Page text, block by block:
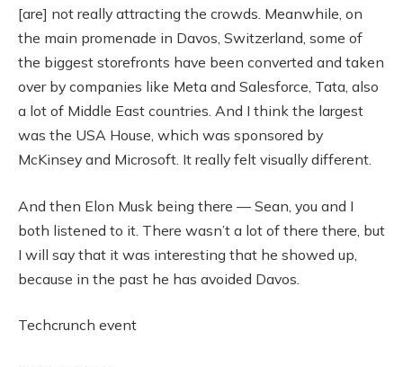
[are] not really attracting the crowds. Meanwhile, on
the main promenade in Davos, Switzerland, some of
the biggest storefronts have been converted and taken
over by companies like Meta and Salesforce, Tata, also
a lot of Middle East countries. And I think the largest
was the USA House, which was sponsored by
McKinsey and Microsoft. It really felt visually different.
And then Elon Musk being there — Sean, you and I
both listened to it. There wasn’t a lot of there there, but
I will say that it was interesting that he showed up,
because in the past he has avoided Davos.
Techcrunch event